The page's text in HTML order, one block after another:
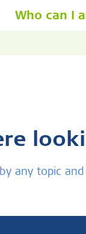
Who can I
any topic